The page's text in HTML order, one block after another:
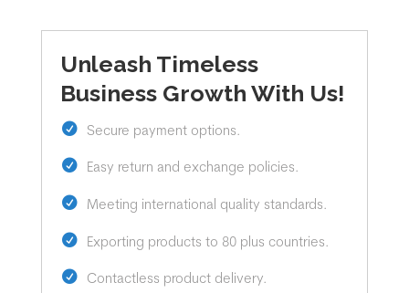
Unleash Timeless
Business Growth With Us!
Secure payment options.
Easy return and exchange policies.
Meeting international quality standards.
Exporting products to 80 plus countries.
Contactless product delivery.